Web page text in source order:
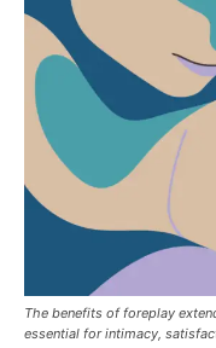
The benefits of foreplay
essential for intimacy,